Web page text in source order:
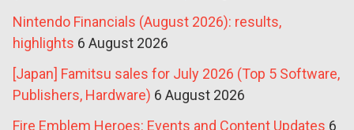
Nintendo Financials (August 2026): results,
highlights 6 August 2026
[Japan] Famitsu sales for July 2026 (Top 5 Software,
Publishers, Hardware) 6 August 2026
Fire Emblem Heroes: Events and Content Updates 6